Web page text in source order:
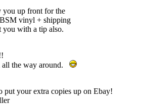
you up front for the
vinyl + shipping
you with a tip also.
the way around.
put your extra copies up on Ebay!